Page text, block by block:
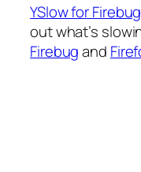
YSlow for
out what’s
Firebugand